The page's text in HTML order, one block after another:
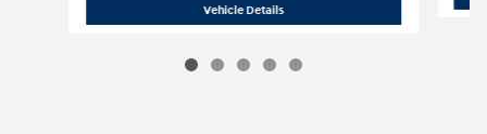
Vehicle Details2025 Kia K5 EX